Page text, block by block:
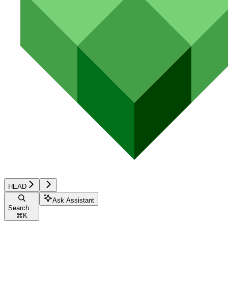
HEAD
Search...
⌘ K
Ask Assistant